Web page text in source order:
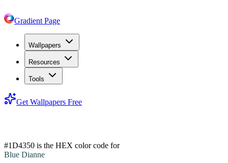
Gradient Page
Wallpapers
Resources
Tools
Get Wallpapers Free
#1D4350 is the HEX color code for
Blue Dianne